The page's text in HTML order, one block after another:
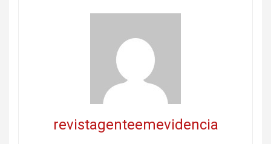
revistagenteemevidencia